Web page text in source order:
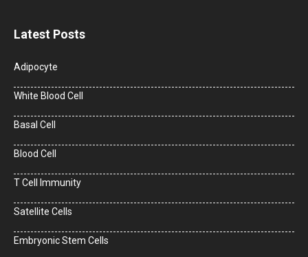
Latest Posts
Adipocyte
White Blood Cell
Basal Cell
Blood Cell
T Cell Immunity
Satellite Cells
Embryonic Stem Cells